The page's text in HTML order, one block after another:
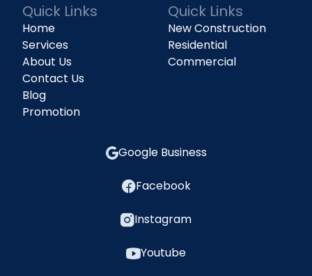
Quick Links
Home
Services
About Us
Contact Us
Blog
Promotion
Quick Links
New Construction
Residential
Commercial
Google Business
Facebook
Instagram
Youtube